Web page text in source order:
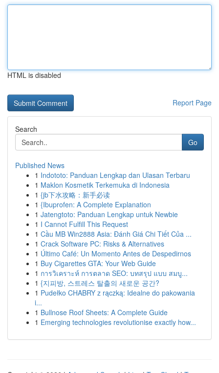
HTML is disabled
Report Page
Search
Go
Published News
1 Indototo: Panduan Lengkap dan Ulasan Terbaru
1 Maklon Kosmetik Terkemuka di Indonesia
1 {jb下水攻略：新手必读
1 {Ibuprofen: A Complete Explanation
1 Jatengtoto: Panduan Lengkap untuk Newbie
1 I Cannot Fulfill This Request
1 Cầu MB Win2888 Asia: Đánh Giá Chi Tiết Của ...
1 Crack Software PC: Risks & Alternatives
1 Último Café: Un Momento Antes de Despedirnos
1 Buy Cigarettes GTA: Your Web Guide
1 การวิเคราะห์ การตลาด SEO: บทสรุป แบบ สมบู...
1 {지피방, 스트레스 탈출의 새로운 공간?
1 Pudełko CHABRY z rączką: Idealne do pakowania
i...
1 Bullnose Roof Sheets: A Complete Guide
1 Emerging technologies revolutionise exactly how...